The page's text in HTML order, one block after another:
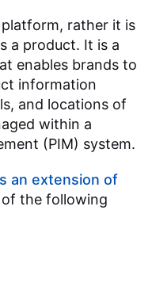
rather it is
a product. It is a
enables brands to
information
and locations of
within a
(PIM) system.
an extension of
the following